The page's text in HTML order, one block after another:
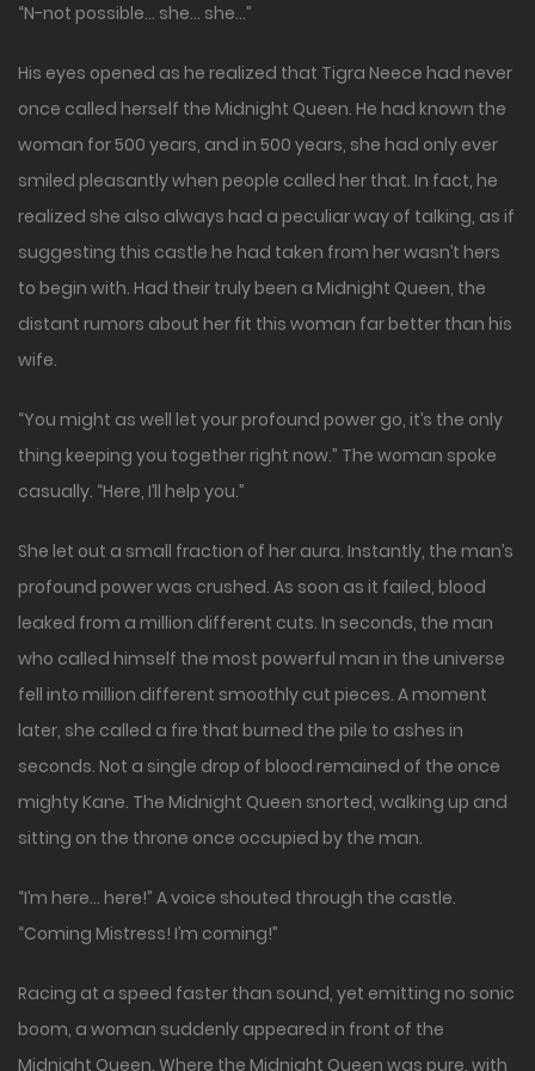
“N-not possible… she… she…”
His eyes opened as he realized that Tigra Neece had never
once called herself the Midnight Queen. He had known the
woman for 500 years, and in 500 years, she had only ever
smiled pleasantly when people called her that. In fact, he
realized she also always had a peculiar way of talking, as if
suggesting this castle he had taken from her wasn’t hers
to begin with. Had their truly been a Midnight Queen, the
distant rumors about her fit this woman far better than his
wife.
“You might as well let your profound power go, it’s the only
thing keeping you together right now.” The woman spoke
casually. “Here, I’ll help you.”
She let out a small fraction of her aura. Instantly, the man’s
profound power was crushed. As soon as it failed, blood
leaked from a million different cuts. In seconds, the man
who called himself the most powerful man in the universe
fell into million different smoothly cut pieces. A moment
later, she called a fire that burned the pile to ashes in
seconds. Not a single drop of blood remained of the once
mighty Kane. The Midnight Queen snorted, walking up and
sitting on the throne once occupied by the man.
“I’m here… here!” A voice shouted through the castle.
“Coming Mistress! I’m coming!”
Racing at a speed faster than sound, yet emitting no sonic
boom, a woman suddenly appeared in front of the
Midnight Queen. Where the Midnight Queen was pure, with